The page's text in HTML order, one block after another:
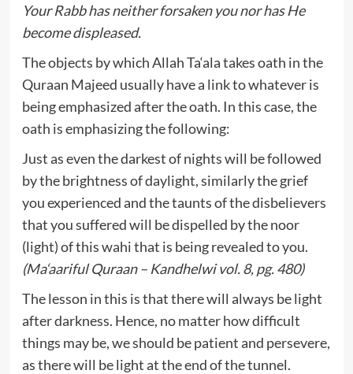
Your Rabb has neither forsaken you nor has He
become displeased.
The objects by which Allah Ta‘ala takes oath in the
Quraan Majeed usually have a link to whatever is
being emphasized after the oath. In this case, the
oath is emphasizing the following:
Just as even the darkest of nights will be followed
by the brightness of daylight, similarly the grief
you experienced and the taunts of the disbelievers
that you suffered will be dispelled by the noor
(light) of this wahi that is being revealed to you.
(Ma‘aariful Quraan – Kandhelwi vol. 8, pg. 480)
The lesson in this is that there will always be light
after darkness. Hence, no matter how difficult
things may be, we should be patient and persevere,
as there will be light at the end of the tunnel.